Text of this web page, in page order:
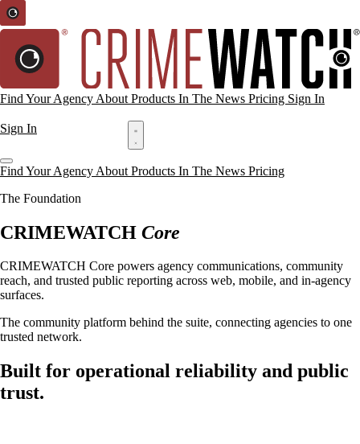
Find Your Agency About Products In The News Pricing Sign In
Sign In
Find Your Agency About Products In The News Pricing
The Foundation
CRIMEWATCH Core
CRIMEWATCH Core powers agency communications, community
reach, and trusted public reporting across web, mobile, and in-agency
surfaces.
The community platform behind the suite, connecting agencies to one
trusted network.
Built for operational reliability and public
trust.